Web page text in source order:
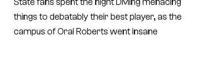
things to debatably their best player, as the
campus of Oral Roberts went insane